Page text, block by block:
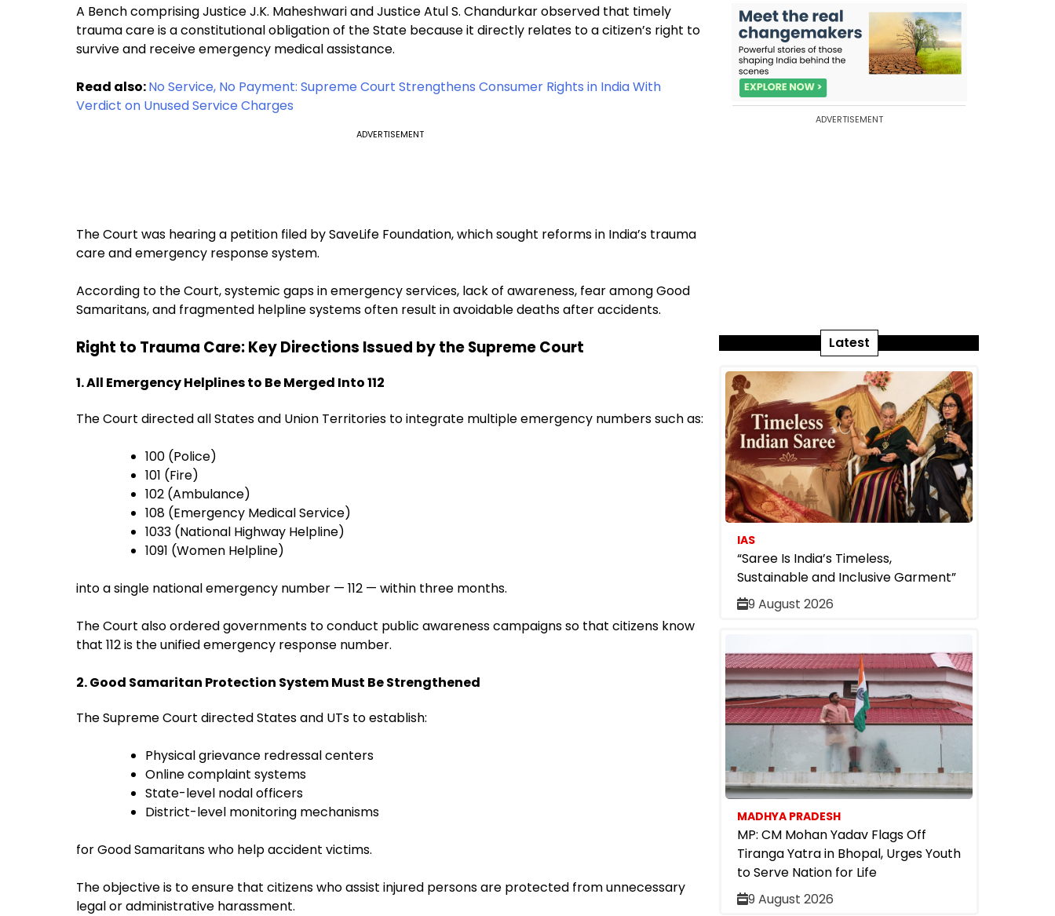
A Bench comprising Justice J.K. Maheshwari and Justice Atul S. Chandurkar observed that timely
trauma care is a constitutional obligation of the State because it directly relates to a citizen’s right to
survive and receive emergency medical assistance.
Read also:No Service, No Payment: Supreme Court Strengthens Consumer Rights in India With
Verdict on Unused Service Charges
ADVERTISEMENT
The Court was hearing a petition filed by SaveLife Foundation, which sought reforms in India’s trauma
care and emergency response system.
According to the Court, systemic gaps in emergency services, lack of awareness, fear among Good
Samaritans, and fragmented helpline systems often result in avoidable deaths after accidents.
Right to Trauma Care: Key Directions Issued by the Supreme Court
1. All Emergency Helplines to Be Merged Into 112
The Court directed all States and Union Territories to integrate multiple emergency numbers such as:
100 (Police)
101 (Fire)
102 (Ambulance)
108 (Emergency Medical Service)
1033 (National Highway Helpline)
1091 (Women Helpline)
into a single national emergency number — 112 — within three months.
The Court also ordered governments to conduct public awareness campaigns so that citizens know
that 112 is the unified emergency response number.
2. Good Samaritan Protection System Must Be Strengthened
The Supreme Court directed States and UTs to establish:
Physical grievance redressal centers
Online complaint systems
State-level nodal officers
District-level monitoring mechanisms
for Good Samaritans who help accident victims.
The objective is to ensure that citizens who assist injured persons are protected from unnecessary
legal or administrative harassment.
ADVERTISEMENT
Latest
IAS
“Saree Is India’s Timeless,
Sustainable and Inclusive Garment”
9 August 2026
MADHYA PRADESH
MP: CM Mohan Yadav Flags Off
Tiranga Yatra in Bhopal, Urges Youth
to Serve Nation for Life
9 August 2026